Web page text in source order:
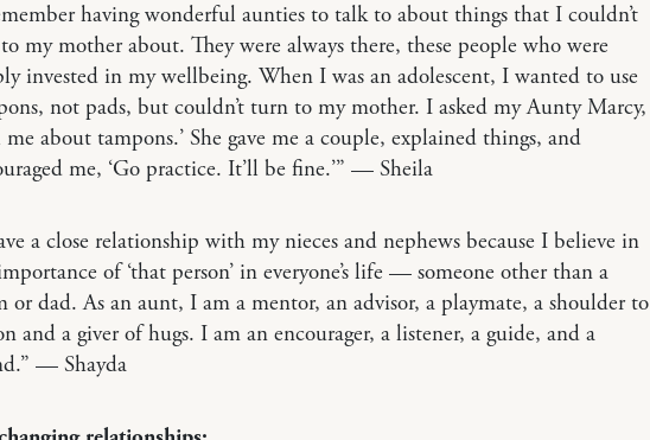
having wonderful aunties to talk to about things that I couldn’t
my mother about. They were always there, these people who were
invested in my wellbeing. When I was an adolescent, I wanted to use
not pads, but couldn’t turn to my mother. I asked my Aunty Marcy,
me about tampons.’ She gave me a couple, explained things, and
me, ‘Go practice. It’ll be fine.’” — Sheila
a close relationship with my nieces and nephews because I believe in
of ‘that person’ in everyone’s life — someone other than a
or dad. As an aunt, I am a mentor, an advisor, a playmate, a shoulder to
and a giver of hugs. I am an encourager, a listener, a guide, and a
— Shayda